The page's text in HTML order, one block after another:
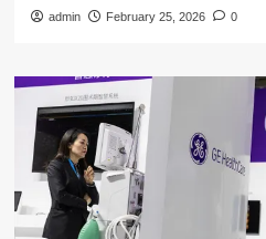
admin February 25, 2026 0